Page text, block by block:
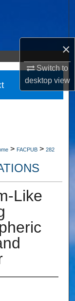
×
Switch to
desktopview
> FACPUB > 282
Like